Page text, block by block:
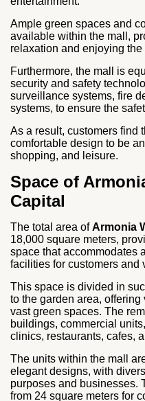
Ample green spaces and
available within the mall,
relaxation and enjoying
Furthermore, the mall is
security and safety
surveillance systems, fire
systems, to ensure the
As a result, customers find
comfortable design to be
shopping, and leisure.
Space of
Capital
The total area ofArmonia
18,000 square meters,
space that accommodates
facilities for customers and
This space is divided in
to the garden area,
vast green spaces. The
buildings, commercial
clinics, restaurants, cafes,
The units within the mall
elegant designs, with
purposes and businesses.
from 24 square meters for